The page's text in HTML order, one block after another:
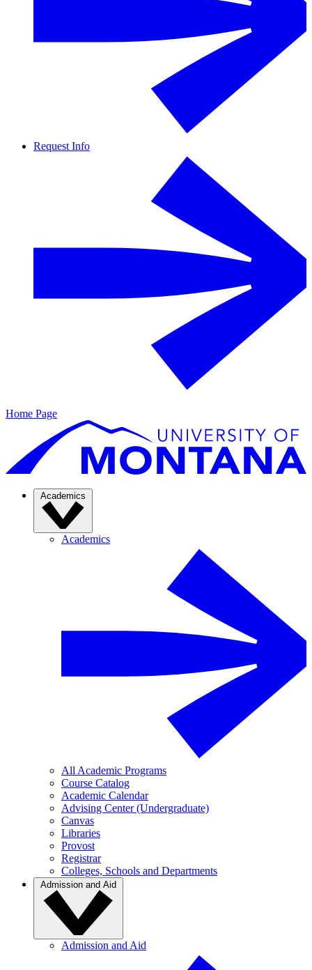
Request Info
Home Page
Academics
Academics
All Academic Programs
Course Catalog
Academic Calendar
Advising Center (Undergraduate)
Canvas
Libraries
Provost
Registrar
Colleges, Schools and Departments
Admission and Aid
Admission and Aid